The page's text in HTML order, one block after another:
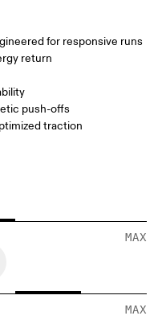
for responsive runs
return
push-offs
traction
MAX
MAX